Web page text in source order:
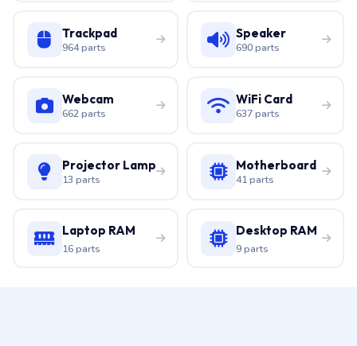
Trackpad
964 parts
Speaker
690 parts
Webcam
662 parts
WiFi Card
637 parts
Projector Lamp
13 parts
Motherboard
41 parts
Laptop RAM
16 parts
Desktop RAM
9 parts